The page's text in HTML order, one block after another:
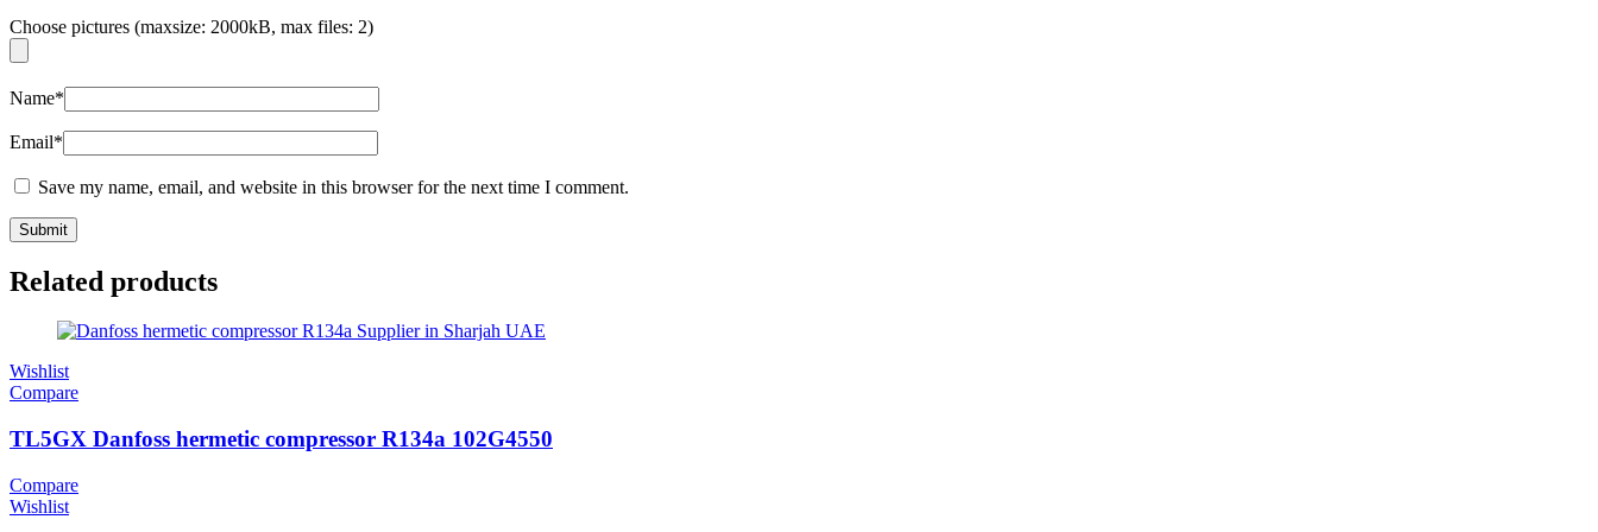
Choose pictures (maxsize: 2000kB, max files: 2)
Name*
Email*
Save my name, email, and website in this browser for the next time I comment.
Related products
Wishlist
Compare
TL5GX Danfoss hermetic compressor R134a 102G4550
Compare
Wishlist